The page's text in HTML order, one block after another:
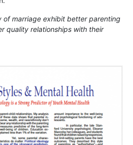
of marriage exhibit better parenting
quality relationships with their